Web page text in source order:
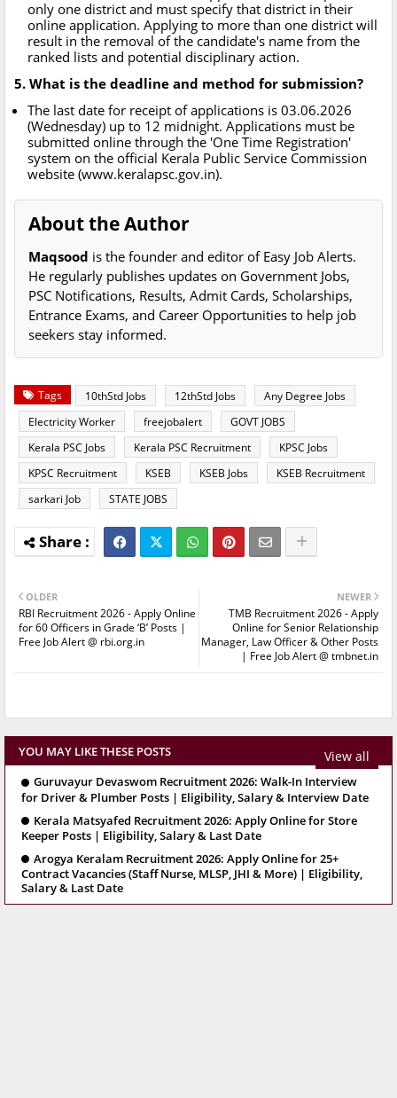
only one district and must specify that district in their
online application. Applying to more than one district will
result in the removal of the candidate's name from the
ranked lists and potential disciplinary action.
5. What is the deadline and method for submission?
The last date for receipt of applications is 03.06.2026
(Wednesday) up to 12 midnight. Applications must be
submitted online through the 'One Time Registration'
system on the official Kerala Public Service Commission
website (www.keralapsc.gov.in).
About the Author
Maqsood is the founder and editor of Easy Job Alerts.
He regularly publishes updates on Government Jobs,
PSC Notifications, Results, Admit Cards, Scholarships,
Entrance Exams, and Career Opportunities to help job
seekers stay informed.
Tags 10thStd Jobs 12thStd Jobs
Any Degree Jobs
Electricity Worker
freejobalert
GOVT JOBS
Kerala PSC Jobs
Kerala PSC Recruitment
KPSC Jobs
KPSC Recruitment
KSEB KSEB Jobs
KSEB Recruitment
sarkari Job
STATE JOBS
NEWER
TMB Recruitment 2026 - Apply
Online for Senior Relationship
Manager, Law Officer & Other Posts
| Free Job Alert @ tmbnet.in
OLDER
RBI Recruitment 2026 - Apply Online
for 60 Officers in Grade ‘B’ Posts |
Free Job Alert @ rbi.org.in
YOU MAY LIKE THESE POSTS View all
Guruvayur Devaswom Recruitment 2026: Walk-In Interview
for Driver & Plumber Posts | Eligibility, Salary & Interview Date
Kerala Matsyafed Recruitment 2026: Apply Online for Store
Keeper Posts | Eligibility, Salary & Last Date
Arogya Keralam Recruitment 2026: Apply Online for 25+
Contract Vacancies (Staff Nurse, MLSP, JHI & More) | Eligibility,
Salary & Last Date